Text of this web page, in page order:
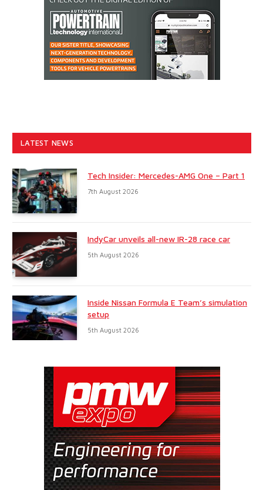
LATEST NEWS
Tech Insider: Mercedes-AMG One – Part 1
7th August 2026
IndyCar unveils all-new IR-28 race car
5th August 2026
Inside Nissan Formula E Team’s simulation
setup
5th August 2026